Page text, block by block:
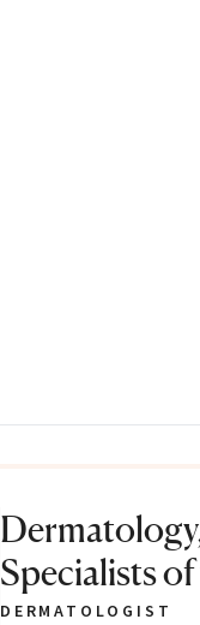
Specialists
DERMATOLOGIST